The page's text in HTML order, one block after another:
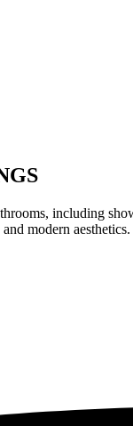
including
modern aesthetics.